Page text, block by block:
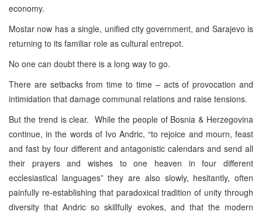
economy.
Mostar now has a single, unified city government, and Sarajevo is
returning to its familiar role as cultural entrepot.
No one can doubt there is a long way to go.
There are setbacks from time to time – acts of provocation and
intimidation that damage communal relations and raise tensions.
But the trend is clear. While the people of Bosnia & Herzegovina
continue, in the words of Ivo Andric, “to rejoice and mourn, feast
and fast by four different and antagonistic calendars and send all
their prayers and wishes to one heaven in four different
ecclesiastical languages” they are also slowly, hesitantly, often
painfully re-establishing that paradoxical tradition of unity through
diversity that Andric so skillfully evokes, and that the modern